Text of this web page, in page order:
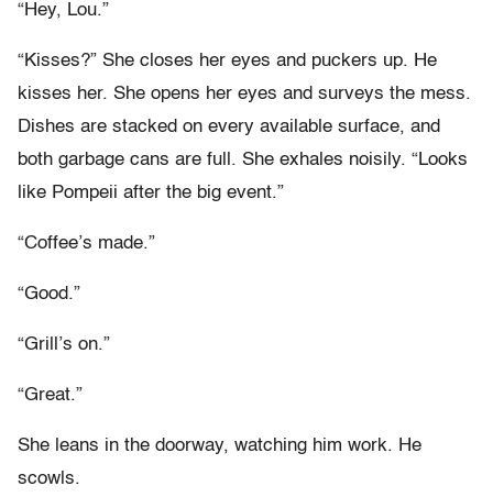
“Hey, Lou.”
“Kisses?” She closes her eyes and puckers up. He
kisses her. She opens her eyes and surveys the mess.
Dishes are stacked on every available surface, and
both garbage cans are full. She exhales noisily. “Looks
like Pompeii after the big event.”
“Coffee’s made.”
“Good.”
“Grill’s on.”
“Great.”
She leans in the doorway, watching him work. He
scowls.